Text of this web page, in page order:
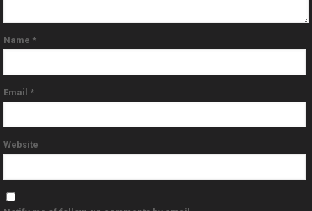
Name *
Email *
Website